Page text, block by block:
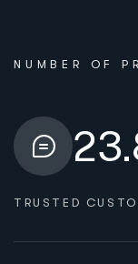
NUMBER OF
TRUSTED